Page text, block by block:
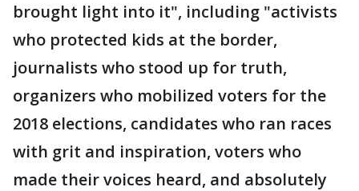
brought light into it", including "activists
who protected kids at the border,
journalists who stood up for truth,
organizers who mobilized voters for the
2018 elections, candidates who ran races
with grit and inspiration, voters who
made their voices heard, and absolutely